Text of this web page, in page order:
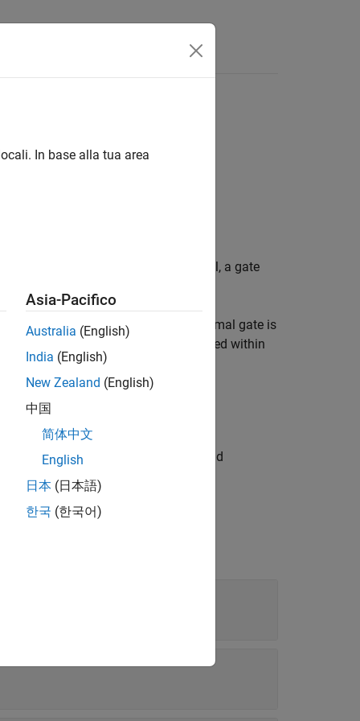
diagram. In the architecture model, a gate
into and out of the interaction. A formal gate is
of the interaction. Gates are contained within
to inspect the and
In base alla tua area
Asia-Pacifico
Australia (English)
India (English)
New Zealand (English)
中国
简体中文
English
日本 (日本語)
한국 (한국어)